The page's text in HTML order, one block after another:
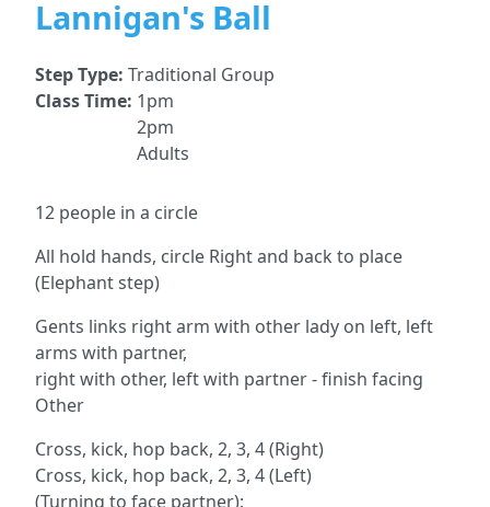
Lannigan's Ball
Step Type: Traditional Group
Class Time: 1pm
2pm
Adults
12 people in a circle
All hold hands, circle Right and back to place
(Elephant step)
Gents links right arm with other lady on left, left
arms with partner,
right with other, left with partner - finish facing
Other
Cross, kick, hop back, 2, 3, 4 (Right)
Cross, kick, hop back, 2, 3, 4 (Left)
(Turning to face partner):